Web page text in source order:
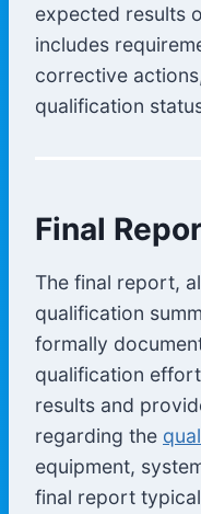
expected results
includes
corrective
qualification
Final
The final report,
qualification
formally
qualification
results and
regarding the
equipment,
final report